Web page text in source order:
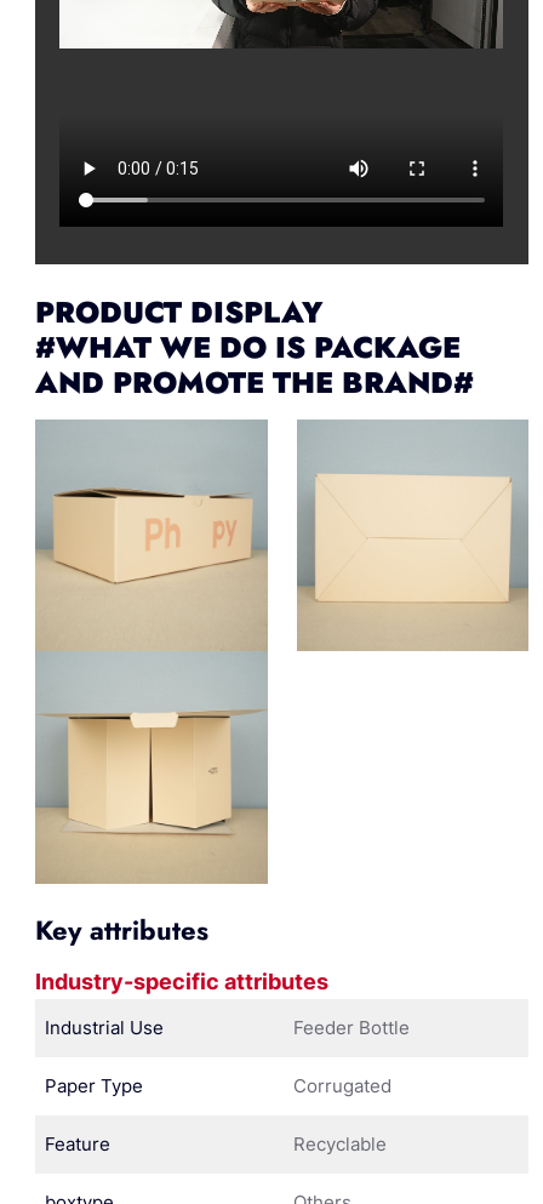
PRODUCT DISPLAY
#WHAT WE DO IS PACKAGE
AND PROMOTE THE BRAND#
Key attributes
Industry-specific attributes
Industrial Use Feeder Bottle
Paper Type Corrugated
Feature Recyclable